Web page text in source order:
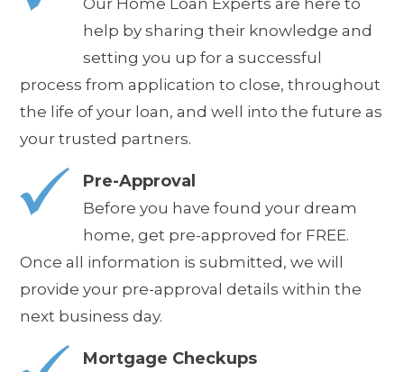
Our Home Loan Experts are here to
help by sharing their knowledge and
setting you up for a successful
process from application to close, throughout
the life of your loan, and well into the future as
your trusted partners.
Pre-Approval
Before you have found your dream
home, get pre-approved for FREE.
Once all information is submitted, we will
provide your pre-approval details within the
next business day.
Mortgage Checkups